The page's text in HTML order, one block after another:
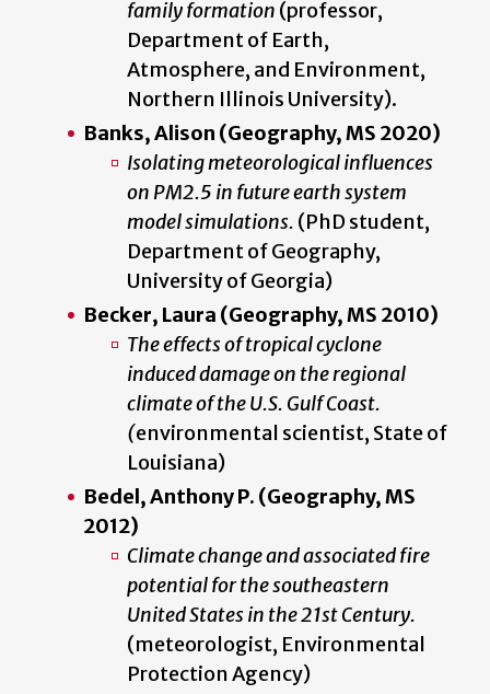
family formation (professor,
Department of Earth,
Atmosphere, and Environment,
Northern Illinois University).
Banks, Alison (Geography, MS 2020)
Isolating meteorological influences
on PM2.5 in future earth system
model simulations. (PhD student,
Department of Geography,
University of Georgia)
Becker, Laura (Geography, MS 2010)
The effects of tropical cyclone
induced damage on the regional
climate of the U.S. Gulf Coast.
(environmental scientist, State of
Louisiana)
Bedel, Anthony P. (Geography, MS
2012)
Climate change and associated fire
potential for the southeastern
United States in the 21st Century.
(meteorologist, Environmental
Protection Agency)